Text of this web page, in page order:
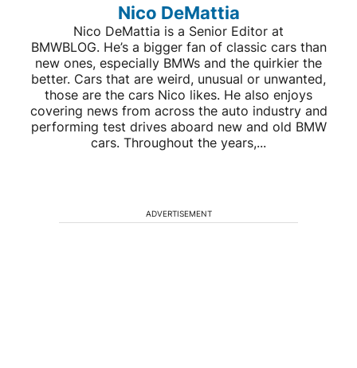
Nico DeMattia
Nico DeMattia is a Senior Editor at
BMWBLOG. He’s a bigger fan of classic cars than
new ones, especially BMWs and the quirkier the
better. Cars that are weird, unusual or unwanted,
those are the cars Nico likes. He also enjoys
covering news from across the auto industry and
performing test drives aboard new and old BMW
cars. Throughout the years,...
ADVERTISEMENT